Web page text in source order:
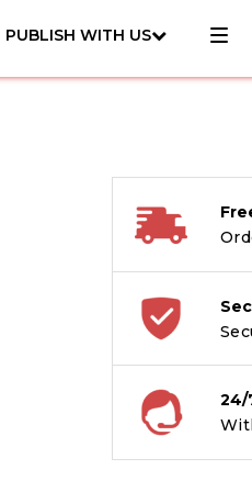
PUBLISH WITH US
24/